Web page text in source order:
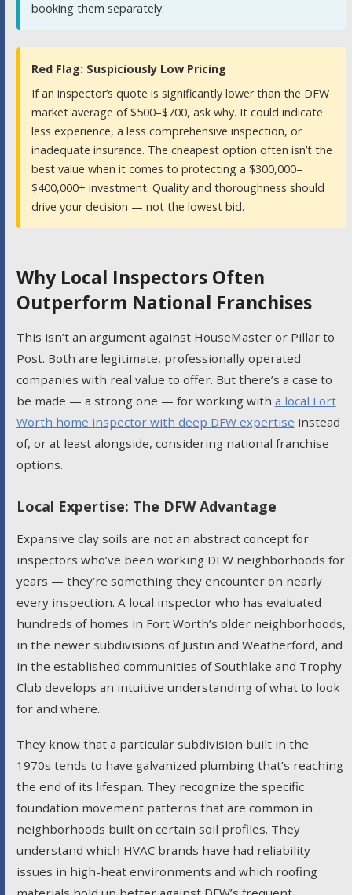
booking them separately.
Red Flag: Suspiciously Low Pricing
If an inspector’s quote is significantly lower than the DFW
market average of $500–$700, ask why. It could indicate
less experience, a less comprehensive inspection, or
inadequate insurance. The cheapest option often isn’t the
best value when it comes to protecting a $300,000–
$400,000+ investment. Quality and thoroughness should
drive your decision — not the lowest bid.
Why Local Inspectors Often
Outperform National Franchises
This isn’t an argument against HouseMaster or Pillar to
Post. Both are legitimate, professionally operated
companies with real value to offer. But there’s a case to
be made — a strong one — for working with a local Fort
Worth home inspector with deep DFW expertise instead
of, or at least alongside, considering national franchise
options.
Local Expertise: The DFW Advantage
Expansive clay soils are not an abstract concept for
inspectors who’ve been working DFW neighborhoods for
years — they’re something they encounter on nearly
every inspection. A local inspector who has evaluated
hundreds of homes in Fort Worth’s older neighborhoods,
in the newer subdivisions of Justin and Weatherford, and
in the established communities of Southlake and Trophy
Club develops an intuitive understanding of what to look
for and where.
They know that a particular subdivision built in the
1970s tends to have galvanized plumbing that’s reaching
the end of its lifespan. They recognize the specific
foundation movement patterns that are common in
neighborhoods built on certain soil profiles. They
understand which HVAC brands have had reliability
issues in high-heat environments and which roofing